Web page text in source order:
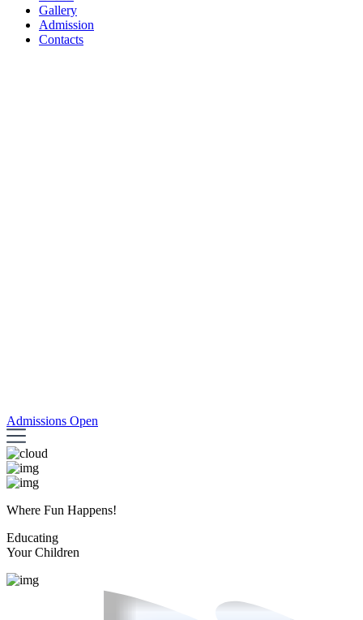
Gallery
Admission
Contacts
Admissions Open
Where Fun Happens!
Educating
Your Children